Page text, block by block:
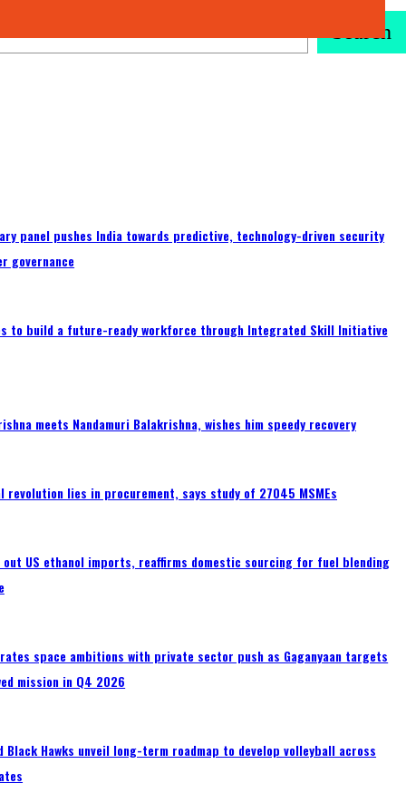
Search
panel pushes India towards predictive, technology-driven security
governance
to build a future-ready workforce through Integrated Skill Initiative
meets Nandamuri Balakrishna, wishes him speedy recovery
revolution lies in procurement, says study of 27045 MSMEs
out US ethanol imports, reaffirms domestic sourcing for fuel blending
space ambitions with private sector push as Gaganyaan targets
mission in Q4 2026
Black Hawks unveil long-term roadmap to develop volleyball across